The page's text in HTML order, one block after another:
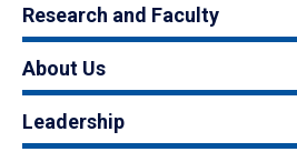
Research and Faculty
About Us
Leadership